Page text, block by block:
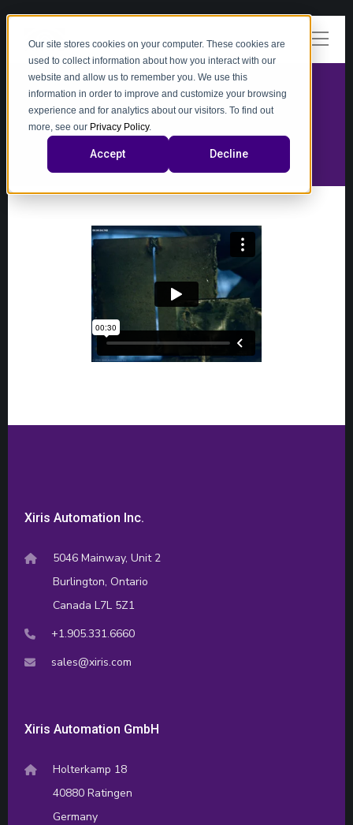
Our site stores cookies on your computer. These cookies are
used to collect information about how you interact with our
website and allow us to remember you. We use this
information in order to improve and customize your browsing
experience and for analytics about our visitors. To find out
more, see our Privacy Policy.
Accept Decline
Xiris Automation Inc.
5046 Mainway, Unit 2
Burlington, Ontario
Canada L7L 5Z1
+1.905.331.6660
sales@xiris.com
Xiris Automation GmbH
Holterkamp 18
40880 Ratingen
Germany